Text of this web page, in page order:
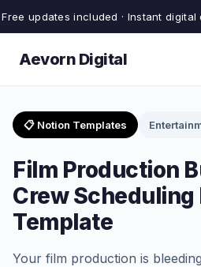
Free updates included · Instant digital
Aevorn Digital
📋 Notion Templates
Film Production
Crew Scheduling
Template
Your film production is